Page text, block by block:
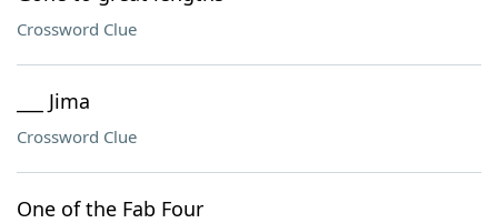
Crossword Clue
___ Jima
Crossword Clue
One of the Fab Four